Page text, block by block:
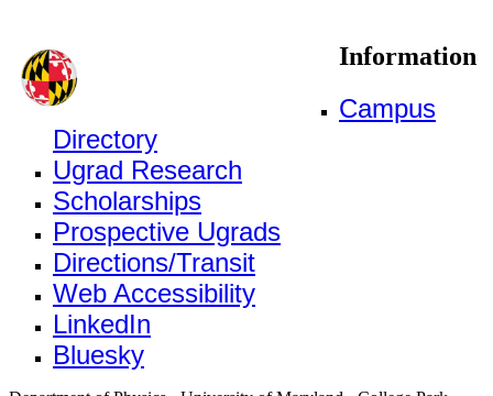
Information
Campus
Directory
Ugrad Research
Scholarships
Prospective Ugrads
Directions/Transit
Web Accessibility
LinkedIn
Bluesky